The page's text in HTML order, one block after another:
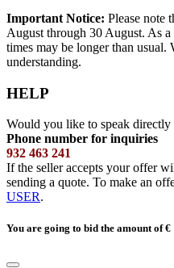
Important Notice: Please note
August through 30 August. As
times may be longer than usual.
understanding.
HELP
Would you like to speak directly
Phone number for inquiries
932 463 241
If the seller accepts your offer
sending a quote. To make an
USER.
You are going to bid the amount of€